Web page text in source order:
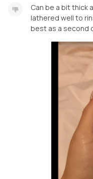
Can be a bit thick
lathered well to
best as a second